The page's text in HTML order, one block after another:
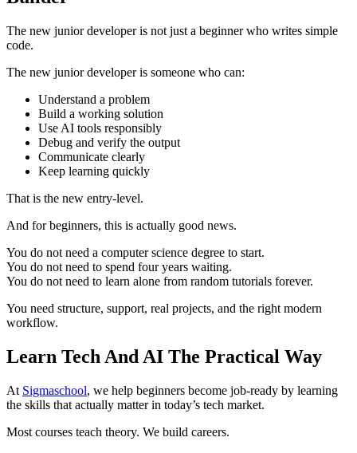
The new junior developer is not just a beginner who writes simple
code.
The new junior developer is someone who can:
Understand a problem
Build a working solution
Use AI tools responsibly
Debug and verify the output
Communicate clearly
Keep learning quickly
That is the new entry-level.
And for beginners, this is actually good news.
You do not need a computer science degree to start.
You do not need to spend four years waiting.
You do not need to learn alone from random tutorials forever.
You need structure, support, real projects, and the right modern
workflow.
Learn Tech And AI The Practical Way
At Sigmaschool, we help beginners become job-ready by learning
the skills that actually matter in today’s tech market.
Most courses teach theory. We build careers.